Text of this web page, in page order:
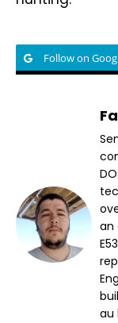
Follow on
an
au